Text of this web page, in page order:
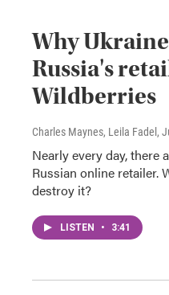
Why
Russia's
Wildberries
Charles Maynes, Leila Fadel ,
Nearly every day, there
Russian online retailer.
destroy it?
LISTEN • 3:41